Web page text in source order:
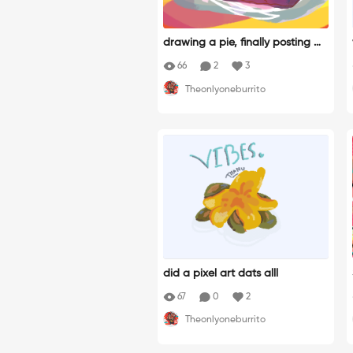
drawing a pie, finally posting my
speedpaint, yey!
66 2 3
Theonlyoneburrito
did a pixel art dats alll
67 0 2
Theonlyoneburrito